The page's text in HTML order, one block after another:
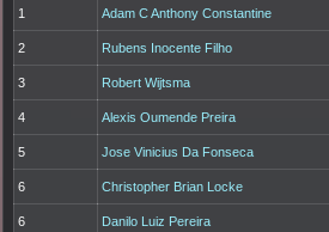
1 Adam C Anthony Constantine
2 Rubens Inocente Filho
3 Robert Wijtsma
4 Alexis Oumende Preira
5 Jose Vinicius Da Fonseca
6 Christopher Brian Locke
6 Danilo Luiz Pereira